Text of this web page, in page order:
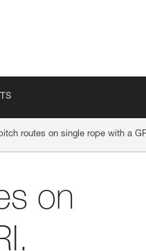
routes on single rope with a
on